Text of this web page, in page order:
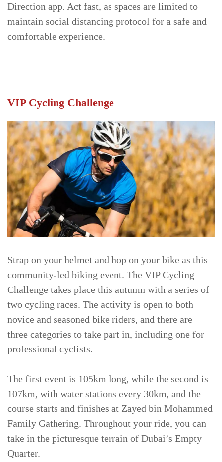
Direction app. Act fast, as spaces are limited to
maintain social distancing protocol for a safe and
comfortable experience.
VIP Cycling Challenge
Strap on your helmet and hop on your bike as this
community-led biking event. The VIP Cycling
Challenge takes place this autumn with a series of
two cycling races. The activity is open to both
novice and seasoned bike riders, and there are
three categories to take part in, including one for
professional cyclists.
The first event is 105km long, while the second is
107km, with water stations every 30km, and the
course starts and finishes at Zayed bin Mohammed
Family Gathering. Throughout your ride, you can
take in the picturesque terrain of Dubai’s Empty
Quarter.